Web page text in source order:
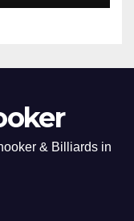
& Billiards in